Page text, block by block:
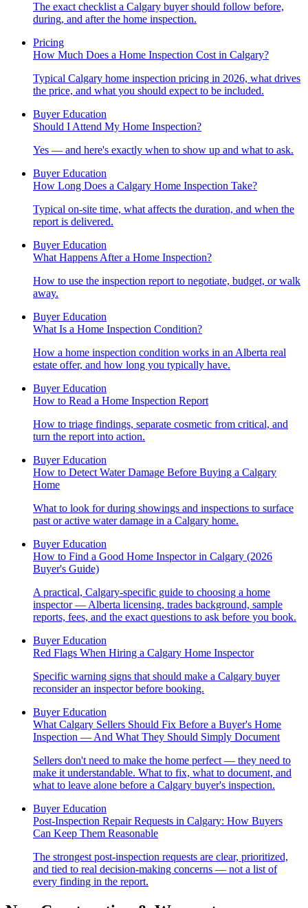
The exact checklist a Calgary buyer should follow before,
during, and after the home inspection.
Pricing
How Much Does a Home Inspection Cost in Calgary?
Typical Calgary home inspection pricing in 2026, what drives
the price, and what you should expect to be included.
Buyer Education
Should I Attend My Home Inspection?
Yes — and here's exactly when to show up and what to ask.
Buyer Education
How Long Does a Calgary Home Inspection Take?
Typical on-site time, what affects the duration, and when the
report is delivered.
Buyer Education
What Happens After a Home Inspection?
How to use the inspection report to negotiate, budget, or walk
away.
Buyer Education
What Is a Home Inspection Condition?
How a home inspection condition works in an Alberta real
estate offer, and how long you typically have.
Buyer Education
How to Read a Home Inspection Report
How to triage findings, separate cosmetic from critical, and
turn the report into action.
Buyer Education
How to Detect Water Damage Before Buying a Calgary
Home
What to look for during showings and inspections to surface
past or active water damage in a Calgary home.
Buyer Education
How to Find a Good Home Inspector in Calgary (2026
Buyer's Guide)
A practical, Calgary-specific guide to choosing a home
inspector — Alberta licensing, trades background, sample
reports, fees, and the exact questions to ask before you book.
Buyer Education
Red Flags When Hiring a Calgary Home Inspector
Specific warning signs that should make a Calgary buyer
reconsider an inspector before booking.
Buyer Education
What Calgary Sellers Should Fix Before a Buyer's Home
Inspection — And What They Should Simply Document
Sellers don't need to make the home perfect — they need to
make it understandable. What to fix, what to document, and
what to leave alone before a Calgary buyer's inspection.
Buyer Education
Post-Inspection Repair Requests in Calgary: How Buyers
Can Keep Them Reasonable
The strongest post-inspection requests are clear, prioritized,
and tied to real decision-making concerns — not a list of
every finding in the report.